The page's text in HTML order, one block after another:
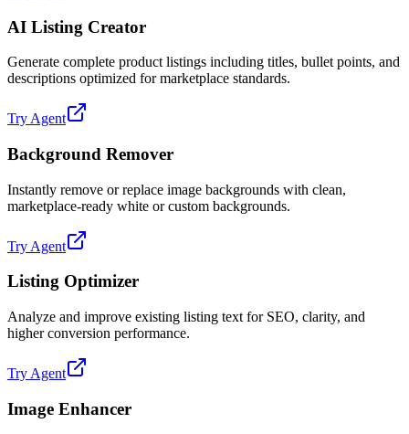
AI Listing Creator
Generate complete product listings including titles, bullet points, and
descriptions optimized for marketplace standards.
Try Agent
Background Remover
Instantly remove or replace image backgrounds with clean,
marketplace-ready white or custom backgrounds.
Try Agent
Listing Optimizer
Analyze and improve existing listing text for SEO, clarity, and
higher conversion performance.
Try Agent
Image Enhancer